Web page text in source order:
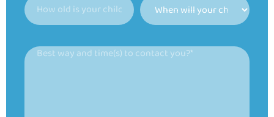
old
your
will
child
Best